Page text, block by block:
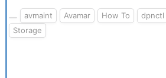
avmaint Avamar How To
dpnctl
Storage